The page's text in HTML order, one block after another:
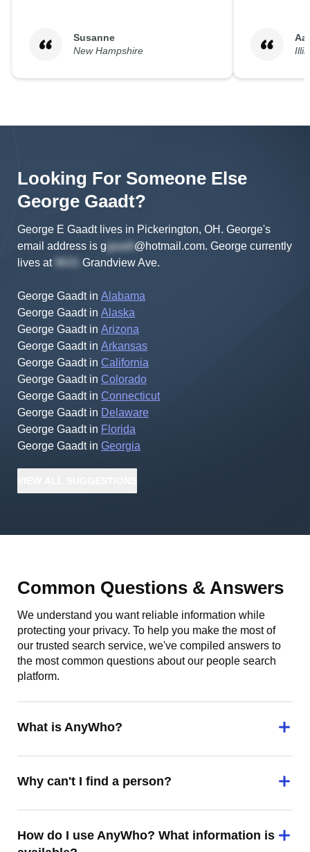
Susanne
New Hampshire
Looking For Someone Else
George Gaadt?
George E Gaadt lives in Pickerington, OH. George's
email address is g @hotmail.com. George currently
lives at
Grandview Ave.
George Gaadtin Alabama
George Gaadtin Alaska
George Gaadtin Arizona
George Gaadtin Arkansas
George Gaadtin California
George Gaadtin Colorado
George Gaadtin Connecticut
George Gaadtin Delaware
George Gaadtin Florida
George Gaadtin Georgia
Common Questions & Answers
We understand you want reliable information while
protecting your privacy. To help you make the most of
our trusted search service, we've compiled answers to
the most common questions about our people search
platform.
What is AnyWho?
Why can't I find a person?
How do I use AnyWho? What information is